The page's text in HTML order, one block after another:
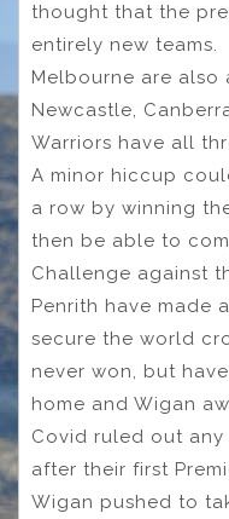
thought that the
entirely new teams.
Melbourne are also
Newcastle,
Warriors have all
A minor hiccup
a row by winning
then be able to
Challenge against
Penrith have made
secure the world
never won, but
home and Wigan
Covid ruled out any
after their first
Wigan pushed to